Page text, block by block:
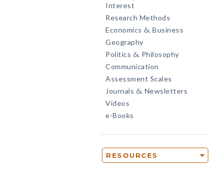
Interest
Research Methods
Economics & Business
Geography
Politics & Philosophy
Communication
Assessment Scales
Journals & Newsletters
Videos
e-Books
RESOURCES